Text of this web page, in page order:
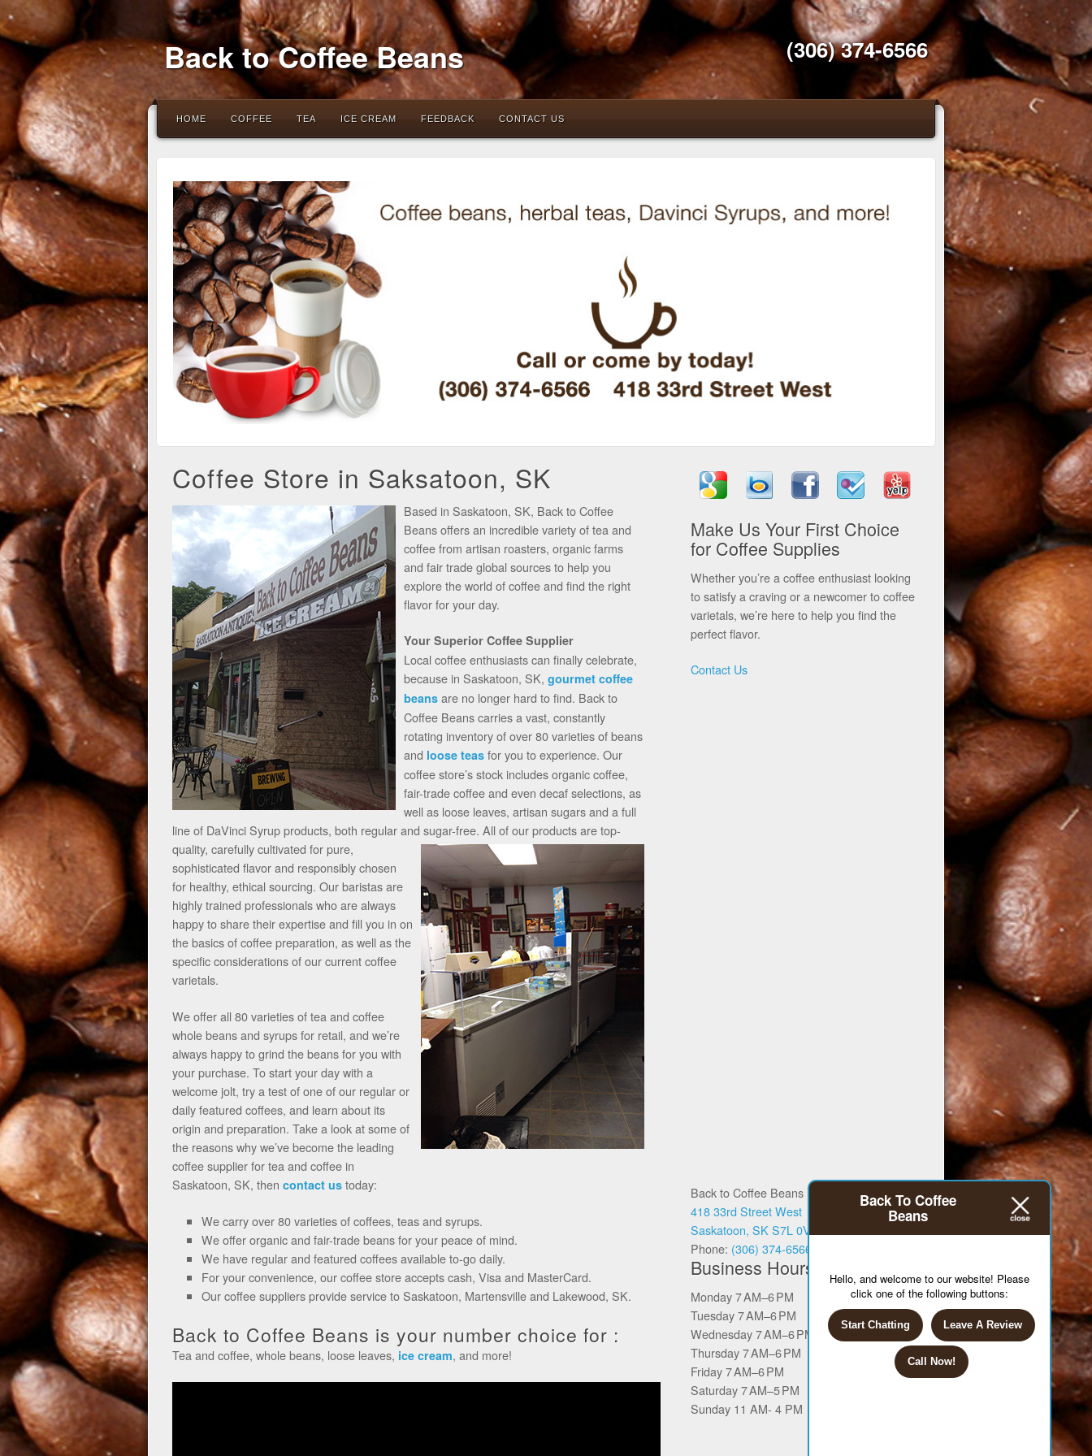
Back to Coffee Beans (306) 374-6566
HOME COFFEE TEA ICE CREAM FEEDBACK CONTACT US
Coffee Store in Saksatoon, SK
Based in Saskatoon, SK, Back to Coffee
Beans offers an incredible variety of tea and
coffee from artisan roasters, organic farms
and fair trade global sources to help you
explore the world of coffee and find the right
flavor for your day.
Your Superior Coffee Supplier
Local coffee enthusiasts can finally celebrate,
because in Saskatoon, SK, gourmet coffee
beans are no longer hard to find. Back to
Coffee Beans carries a vast, constantly
rotating inventory of over 80 varieties of beans
and loose teas for you to experience. Our
coffee store’s stock includes organic coffee,
fair-trade coffee and even decaf selections, as
well as loose leaves, artisan sugars and a full
line of DaVinci Syrup products, both regular and sugar-free. All of our products are top-
quality, carefully cultivated for pure,
sophisticated flavor and responsibly chosen
for healthy, ethical sourcing. Our baristas are
highly trained professionals who are always
happy to share their expertise and fill you in on
the basics of coffee preparation, as well as the
specific considerations of our current coffee
varietals.
We offer all 80 varieties of tea and coffee
whole beans and syrups for retail, and we’re
always happy to grind the beans for you with
your purchase. To start your day with a
welcome jolt, try a test of one of our regular or
daily featured coffees, and learn about its
origin and preparation. Take a look at some of
the reasons why we’ve become the leading
coffee supplier for tea and coffee in
Saskatoon, SK, then contact us today:
We carry over 80 varieties of coffees, teas and syrups.
We offer organic and fair-trade beans for your peace of mind.
We have regular and featured coffees available to-go daily.
For your convenience, our coffee store accepts cash, Visa and MasterCard.
Our coffee suppliers provide service to Saskatoon, Martensville and Lakewood, SK.
Back to Coffee Beans is your number choice for :
Tea and coffee, whole beans, loose leaves, ice cream, and more!
Make Us Your First Choice
for Coffee Supplies
Whether you’re a coffee enthusiast looking
to satisfy a craving or a newcomer to coffee
varietals, we’re here to help you find the
perfect flavor.
Contact Us
Back to Coffee Beans
418 33rd Street West
Saskatoon, SK S7L 0V6
Phone: (306) 374-6566
Business Hours
Monday 7 AM–6 PM
Tuesday 7 AM–6 PM
Wednesday 7 AM–6 PM
Thursday 7 AM–6 PM
Friday 7 AM–6 PM
Saturday 7 AM–5 PM
Sunday 11 AM- 4 PM
Back To Coffee
Beans
Hello, and welcome to our website! Please
click one of the following buttons:
Start Chatting Leave A Review
Call Now!